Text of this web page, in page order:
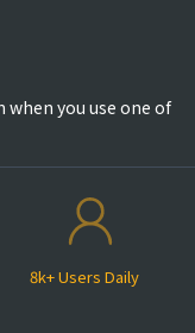
8k+ Users Daily
when you use one of